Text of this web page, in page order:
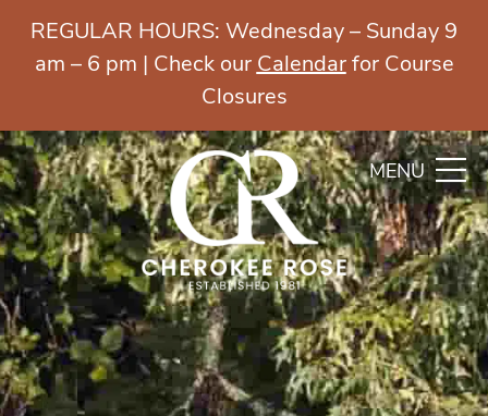
MENU
REGULAR HOURS: Wednesday – Sunday 9
am – 6 pm | Check our Calendarfor Course
Closures